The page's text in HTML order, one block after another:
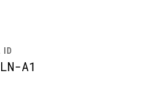
ID
A1